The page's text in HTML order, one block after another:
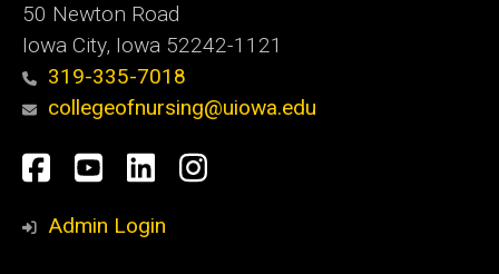
50 Newton Road
Iowa City, Iowa 52242-1121
319-335-7018
collegeofnursing@uiowa.edu
Social
Media
Facebook
YouTube
LinkedInInstagram
Admin Login